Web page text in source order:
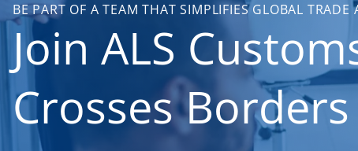
Join ALS
Crosses Borders
BE PART OF A TEAM THAT SIMPLIFIES GLOBAL